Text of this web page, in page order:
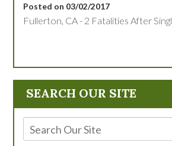
SEARCH OUR SITE
Posted on 03/02/2017
Fullerton, CA - 2 Fatalities After